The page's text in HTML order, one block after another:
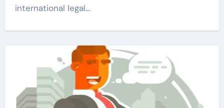
international legal…